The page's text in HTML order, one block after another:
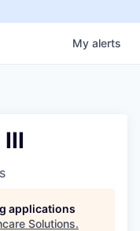
My alerts
applications
Solutions.